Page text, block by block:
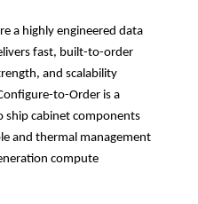
a highly engineered data
fast, built-to-order
and scalability
to-Order is a
cabinet components
and thermal management
compute